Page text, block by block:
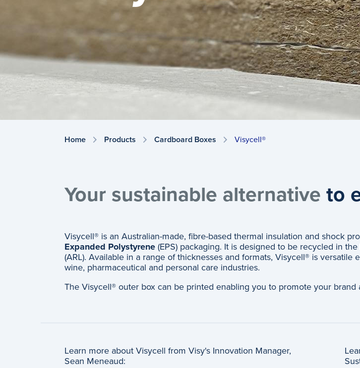
Home Products Cardboard Boxes Visycell®
Your sustainable alternative to
Visycell® is an Australian-made, fibre-based thermal insulation and shock
Expanded Polystyrene(EPS) packaging. It is designed to be recycled in
(ARL). Available in a range of thicknesses and formats, Visycell® is
wine, pharmaceutical and personal care industries.
The Visycell® outer box can be printed enabling you to promote your
Learn more about Visycell from Visy's Innovation Manager,
Sean Meneaud: